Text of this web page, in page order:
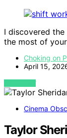
I discovered
the most of
Choking on
April 15,
VIEW POST
Cinema
Taylor